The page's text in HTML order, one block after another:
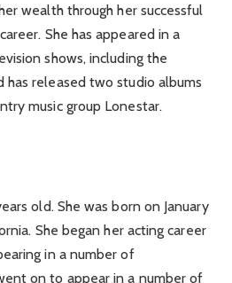
wealth through her successful
She has appeared in a
shows, including the
has released two studio albums
music group Lonestar.
old. She was born on January
She began her acting career
in a number of
on to appear in a number of